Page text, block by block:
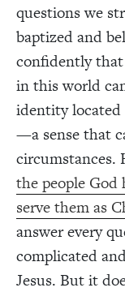
questions we
baptized and
confidently
in this world
identity located
—a sense that
circumstances.
the people
serve them as
answer every
complicated
Jesus. But it